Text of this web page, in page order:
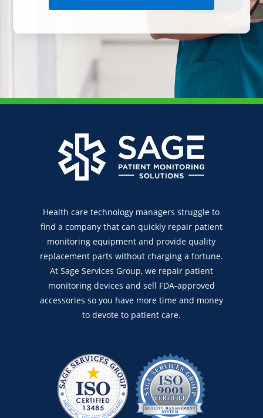
Health care technology managers struggle to
find a company that can quickly repair patient
monitoring equipment and provide quality
replacement parts without charging a fortune.
At Sage Services Group, we repair patient
monitoring devices and sell FDA-approved
accessories so you have more time and money
to devote to patient care.